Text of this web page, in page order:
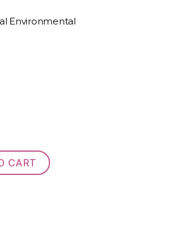
Environmental
CART